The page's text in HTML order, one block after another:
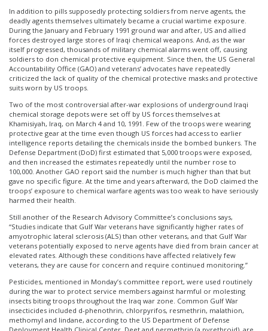
In addition to pills supposedly protecting soldiers from nerve agents, the
deadly agents themselves ultimately became a crucial wartime exposure.
During the January and February 1991 ground war and after, US and allied
forces destroyed large stores of Iraqi chemical weapons. And, as the war
itself progressed, thousands of military chemical alarms went off, causing
soldiers to don chemical protective equipment. Since then, the US General
Accountability Office (GAO) and veterans’ advocates have repeatedly
criticized the lack of quality of the chemical protective masks and protective
suits worn by US troops.
Two of the most controversial after-war explosions of underground Iraqi
chemical storage depots were set off by US forces themselves at
Khamisiyah, Iraq, on March 4 and 10, 1991. Few of the troops were wearing
protective gear at the time even though US forces had access to earlier
intelligence reports detailing the chemicals inside the bombed bunkers. The
Defense Department (DoD) first estimated that 5,000 troops were exposed,
and then increased the estimates repeatedly until the number rose to
100,000. Another GAO report said the number is much higher than that but
gave no specific figure. At the time and years afterward, the DoD claimed the
troops’ exposure to chemical warfare agents was too weak to have seriously
harmed their health.
Still another of the Research Advisory Committee’s conclusions says,
“Studies indicate that Gulf War veterans have significantly higher rates of
amyotrophic lateral sclerosis (ALS) than other veterans, and that Gulf War
veterans potentially exposed to nerve agents have died from brain cancer at
elevated rates. Although these conditions have affected relatively few
veterans, they are cause for concern and require continued monitoring.”
Pesticides, mentioned in Monday’s committee report, were used routinely
during the war to protect service members against harmful or molesting
insects biting troops throughout the Iraq war zone. Common Gulf War
insecticides included d-phenothrin, chlorpyrifos, resmethrin, malathion,
methomyl and lindane, according to the US Department of Defense